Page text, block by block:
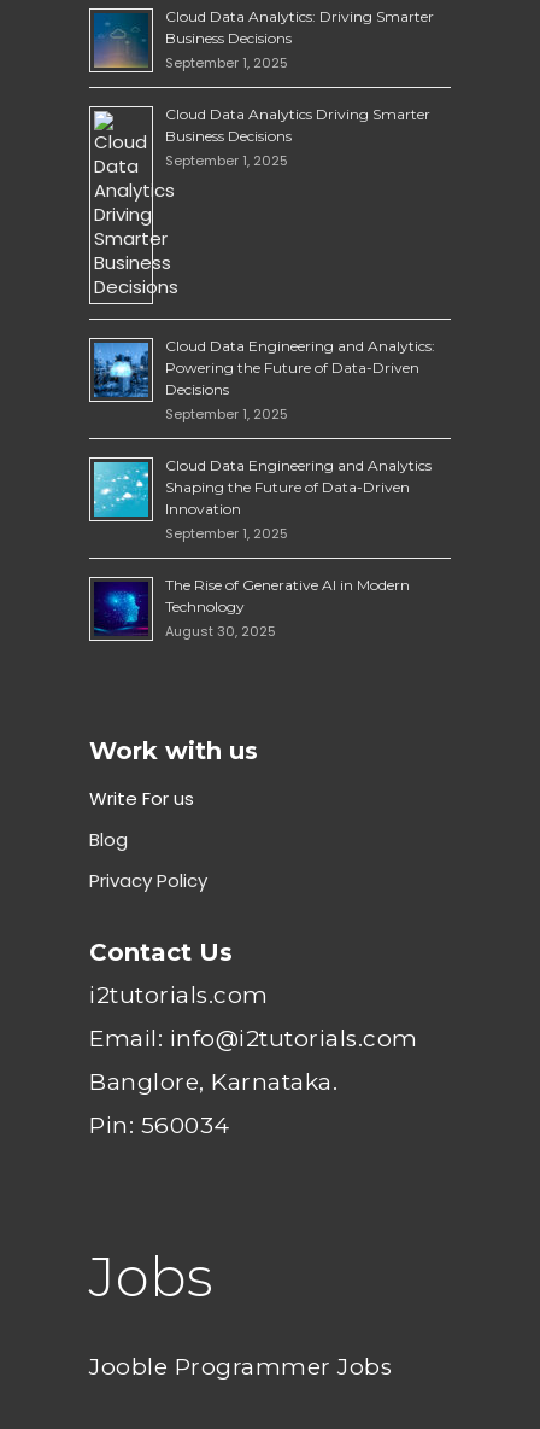
Cloud Data Analytics: Driving Smarter
Business Decisions
September 1, 2025
Cloud Data Analytics Driving Smarter
Business Decisions
September 1, 2025
Cloud Data Engineering and Analytics:
Powering the Future of Data-Driven
Decisions
September 1, 2025
Cloud Data Engineering and Analytics
Shaping the Future of Data-Driven
Innovation
September 1, 2025
The Rise of Generative AI in Modern
Technology
August 30, 2025
Work with us
Write For us
Blog
Privacy Policy
Contact Us
i2tutorials.com
Email: info@i2tutorials.com
Banglore, Karnataka.
Pin: 560034
Jobs
Jooble Programmer Jobs